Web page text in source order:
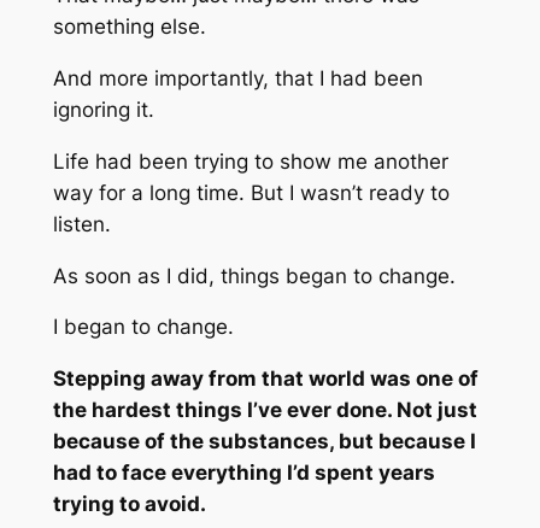
something else.
And more importantly, that I had been
ignoring it.
Life had been trying to show me another
way for a long time. But I wasn’t ready to
listen.
As soon as I did, things began to change.
I began to change.
Stepping away from that world was one of
the hardest things I’ve ever done. Not just
because of the substances, but because I
had to face everything I’d spent years
trying to avoid.